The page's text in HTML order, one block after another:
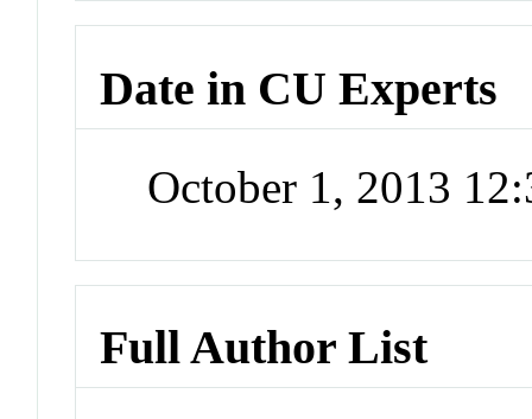
Date in CU Experts
October 1, 2013
Full Author List